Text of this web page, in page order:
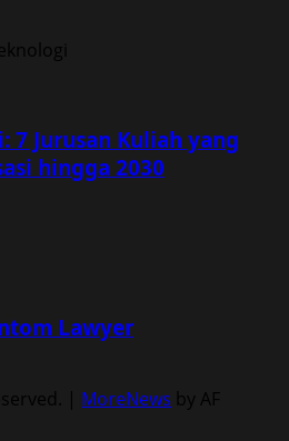
7 Jurusan Kuliah yang
hingga 2030
Lawyer
| MoreNews by AF